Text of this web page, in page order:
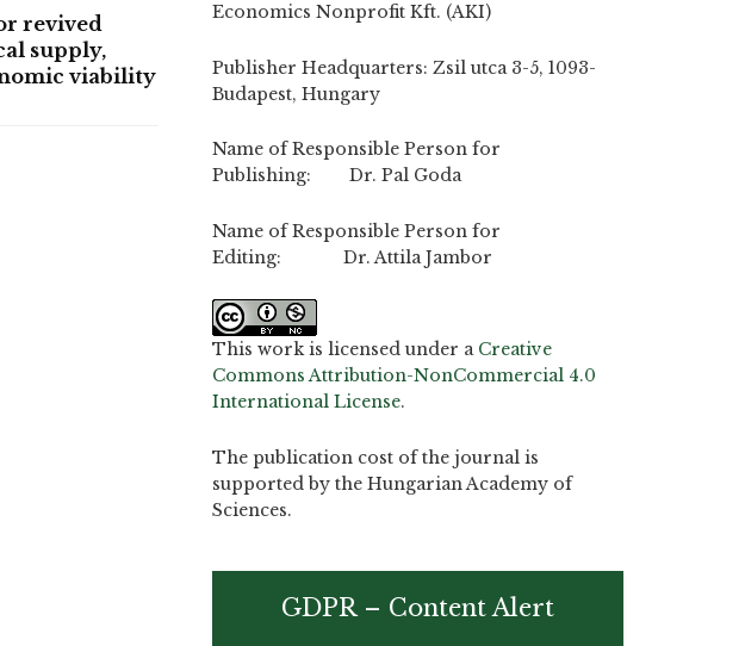
revived
supply,
viability
Economics Nonprofit Kft. (AKI)
Publisher Headquarters: Zsil utca 3-5, 1093-
Budapest, Hungary
Name of Responsible Person for
Publishing: Dr. Pal Goda
Name of Responsible Person for
Editing: Dr. Attila Jambor
This work is licensed under a Creative
Commons Attribution-NonCommercial 4.0
International License.
The publication cost of the journal is
supported by the Hungarian Academy of
Sciences.
GDPR – Content Alert